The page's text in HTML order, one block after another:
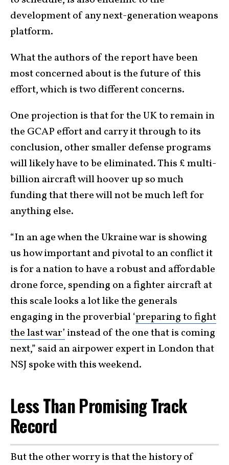
development of any next-generation weapons
platform.
What the authors of the report have been
most concerned about is the future of this
effort, which is two different concerns.
One projection is that for the UK to remain in
the GCAP effort and carry it through to its
conclusion, other smaller defense programs
will likely have to be eliminated. This £ multi-
billion aircraft will hoover up so much
funding that there will not be much left for
anything else.
“In an age when the Ukraine war is showing
us how important and pivotal to an conflict it
is for a nation to have a robust and affordable
drone force, spending on a fighter aircraft at
this scale looks a lot like the generals
engaging in the proverbial ‘preparing to fight
the last war’ instead of the one that is coming
next,” said an airpower expert in London that
NSJ spoke with this weekend.
Less Than Promising Track
Record
But the other worry is that the history of